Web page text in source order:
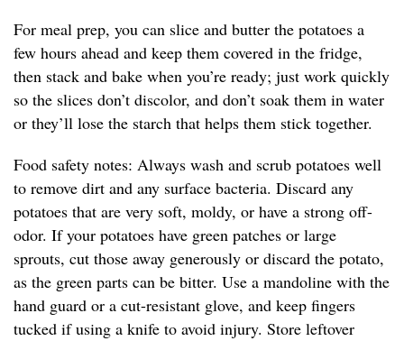
For meal prep, you can slice and butter the potatoes a
few hours ahead and keep them covered in the fridge,
then stack and bake when you’re ready; just work quickly
so the slices don’t discolor, and don’t soak them in water
or they’ll lose the starch that helps them stick together.
Food safety notes: Always wash and scrub potatoes well
to remove dirt and any surface bacteria. Discard any
potatoes that are very soft, moldy, or have a strong off-
odor. If your potatoes have green patches or large
sprouts, cut those away generously or discard the potato,
as the green parts can be bitter. Use a mandoline with the
hand guard or a cut-resistant glove, and keep fingers
tucked if using a knife to avoid injury. Store leftover